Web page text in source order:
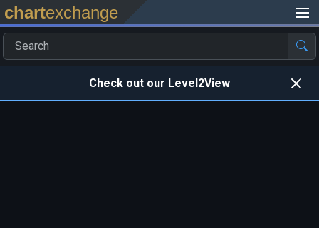
chartexchange
Check out our Level2View